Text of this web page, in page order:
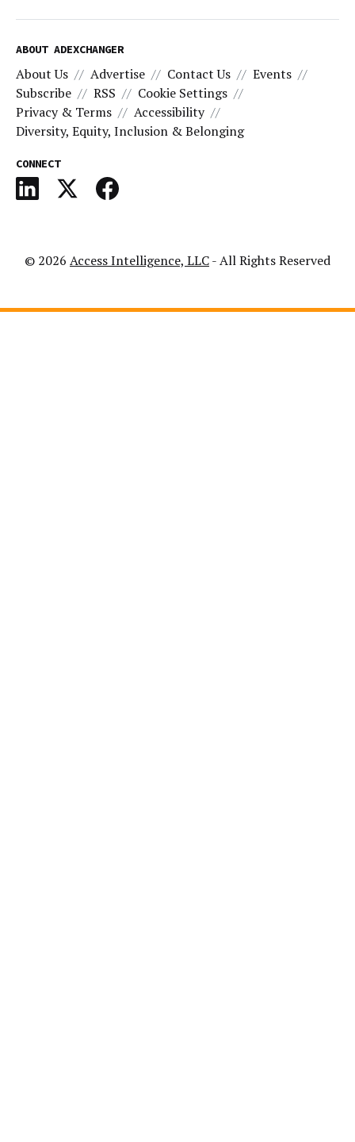
ABOUT ADEXCHANGER
About Us Advertise Contact Us
Events
Subscribe
RSS
Cookie Settings
Privacy & Terms
Accessibility
Diversity, Equity, Inclusion & Belonging
CONNECT
© 2026 Access Intelligence, LLC- All Rights Reserved